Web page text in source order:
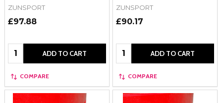
ZUNSPORT
£97.88
Quantity: ADD TO CART
COMPARE
ZUNSPORT
£90.17
Quantity: ADD TO CART
COMPARE